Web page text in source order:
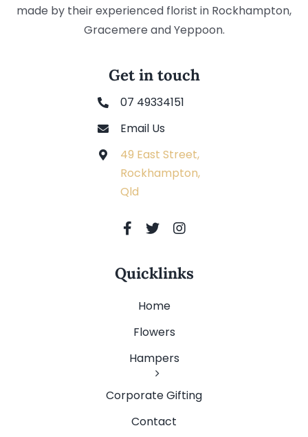
made by their experienced florist in Rockhampton,
Gracemere and Yeppoon.
Get in touch
07 49334151
Email Us
49 East Street,
Rockhampton,
Qld
Quicklinks
Home
Flowers
Hampers
Corporate Gifting
Contact